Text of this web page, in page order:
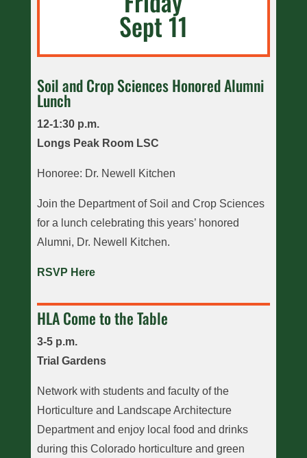
Sept 11
Soil and Crop Sciences Honored Alumni
Lunch
12-1:30 p.m.
Longs Peak Room LSC
Honoree: Dr. Newell Kitchen
Join the Department of Soil and Crop Sciences
for a lunch celebrating this years’ honored
Alumni, Dr. Newell Kitchen.
RSVP Here
HLA Come to the Table
3-5 p.m.
Trial Gardens
Network with students and faculty of the
Horticulture and Landscape Architecture
Department and enjoy local food and drinks
during this Colorado horticulture and green